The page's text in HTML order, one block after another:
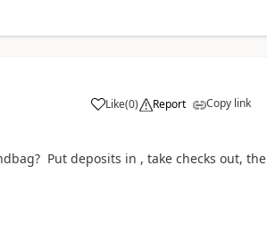
Like(0) Report Copy link
Put deposits in , take checks out, the